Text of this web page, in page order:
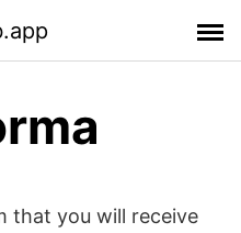
that you will receive